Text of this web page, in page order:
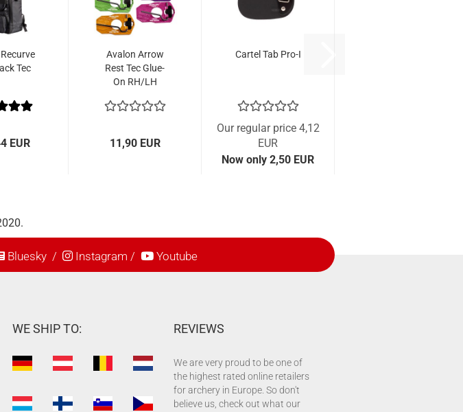
Tec
EUR
Avalon Arrow
Rest Tec Glue-
On RH/LH
11,90 EUR
Cartel Tab Pro-I
Our regular price 4,12
EUR
Now only 2,50 EUR
Bluesky/ Instagram / Youtube
WE SHIP TO: REVIEWS
We are very proud to be one of
the highest rated online retailers
for archery in Europe. So don't
believe us, check out what our